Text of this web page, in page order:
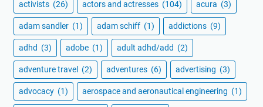
activists (26) actors and actresses (104) acura (3)
adam sandler (1) adam schiff (1) addictions (9)
adhd (3) adobe (1) adult adhd/add (2)
adventure travel (2) adventures (6) advertising (3)
advocacy (1) aerospace and aeronautical engineering (1)